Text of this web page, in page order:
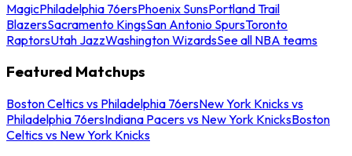
MagicPhiladelphia 76ersPhoenix SunsPortland Trail
BlazersSacramento KingsSan Antonio SpursToronto
RaptorsUtah JazzWashington WizardsSee all NBA teams
Featured Matchups
Boston Celtics vs Philadelphia 76ersNew York Knicks vs
Philadelphia 76ersIndiana Pacers vs New York KnicksBoston
Celtics vs New York Knicks